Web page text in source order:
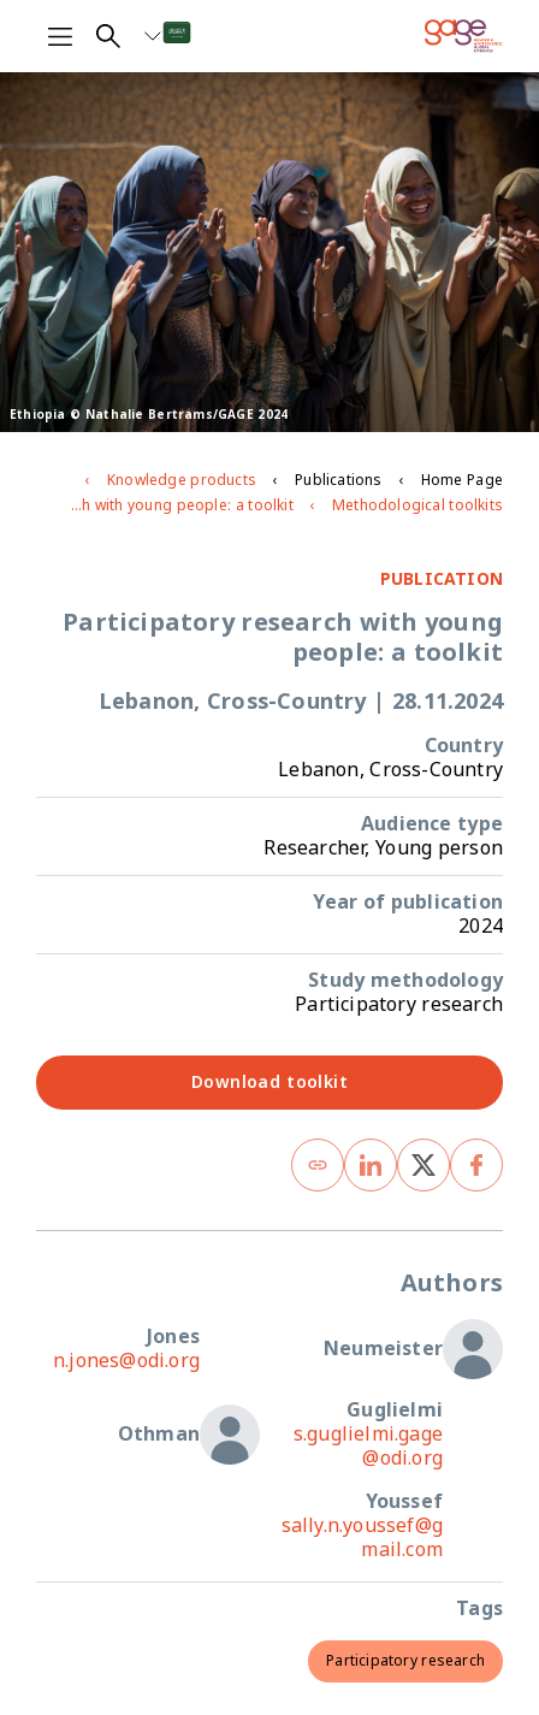
Ethiopia © Nathalie Bertrams/GAGE 2024
Home Page
Publications
Knowledge products
Methodological toolkits
Participatory research with young people: a toolkit
PUBLICATION
Participatory research with young
people: a toolkit
28.11.2024
|
Lebanon, Cross-Country
Country
Lebanon, Cross-Country
Audience type
Researcher, Young person
Year of publication
2024
Study methodology
Participatory research
Download toolkit
Authors
Neumeister
Jones
n.jones@odi.org
Guglielmi
s.guglielmi.gage
@odi.org
Othman
Youssef
sally.n.youssef@g
mail.com
Tags
Participatory research